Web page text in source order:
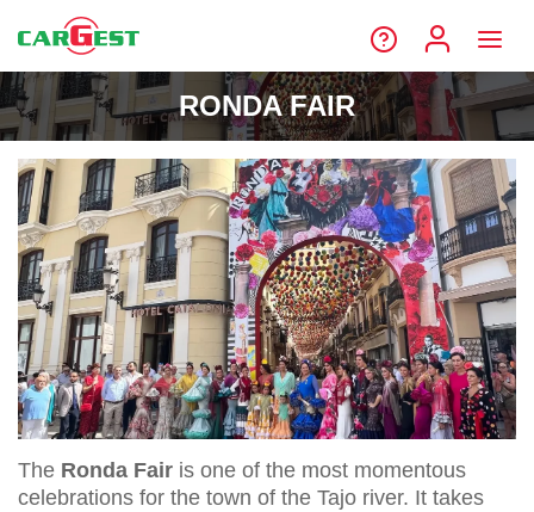
RONDA FAIR
The Ronda Fair is one of the most momentous
celebrations for the town of the Tajo river. It takes